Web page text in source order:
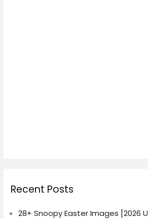
Recent Posts
28+ Snoopy Easter Images [2026